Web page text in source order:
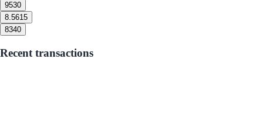
9530
8.5615
8340
Recent transactions